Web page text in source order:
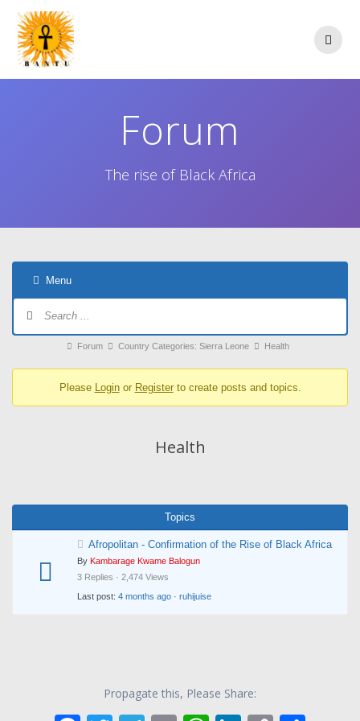
Forum
The rise of Black Africa
Menu
Forum
-
You
Forum Country Categories: Sierra Leone Health
Please Loginor Registerto create posts and topics.
Health
Topics
Afropolitan - Confirmation of the Rise of Black Africa
By Kambarage Kwame Balogun
3 Replies · 2,474 Views
Last post: 4 months ago · ruhijuise
Propagate this, Please Share: